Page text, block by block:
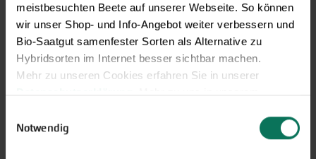
meistbesuchten Beete auf unserer Webseite. So können
wir unser Shop- und Info-Angebot weiter verbessern und
Bio-Saatgut samenfester Sorten als Alternative zu
Hybridsorten im Internet besser sichtbar machen.
Mehr zu unseren Cookies erfahren Sie in unserer
Datenschutzerklärung. Mehr zu uns in unserem
Sie können Ihre Einwilligung unter dem Link Cookie-
Notwendig
Our service hours:
Monday to Friday from 9:00 to 13:30
info@bingenheimersaatgut.de